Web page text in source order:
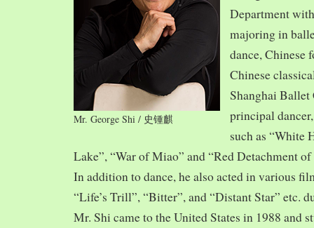
Mr. George Shi / 史锺麒
Department
majoring in
dance, Chinese
Chinese
Shanghai Ballet
principal
such as “White
Lake”, “War of Miao” and “Red Detachment
In addition to dance, he also acted in various
“Life’s Trill”, “Bitter”, and “Distant Star” etc.
Mr. Shi came to the United States in 1988 and